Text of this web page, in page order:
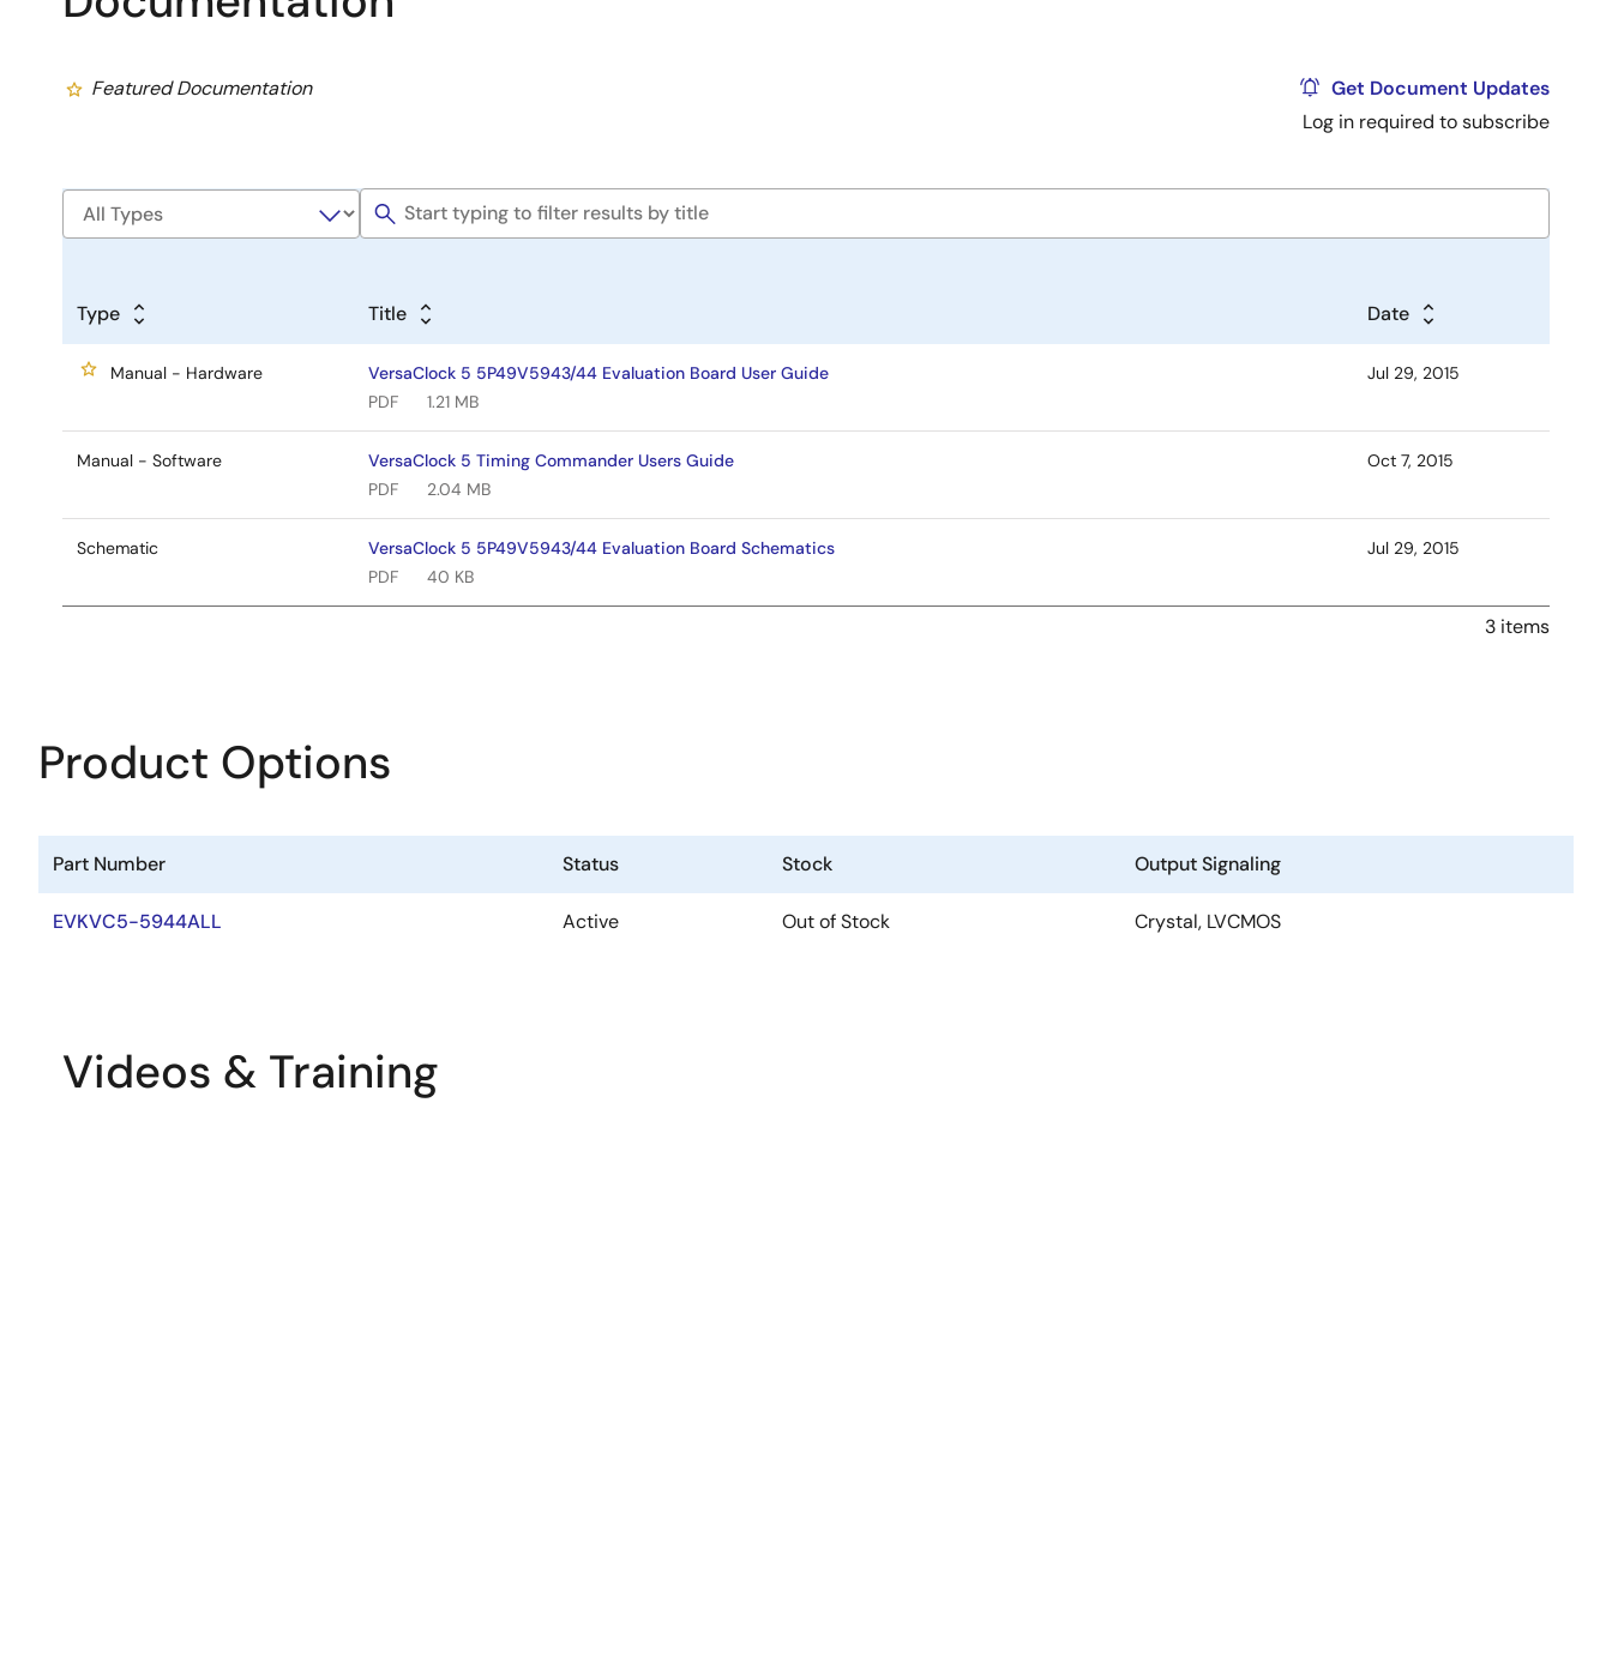
Featured Documentation
Get Document Updates
Log in required to subscribe
Type Title Date
Manual - Hardware
VersaClock 5 5P49V5943/44 Evaluation Board User Guide
PDF
1.21 MB
Jul 29, 2015
Manual - Software
VersaClock 5 Timing Commander Users Guide
PDF
2.04 MB
Oct 7, 2015
Schematic
VersaClock 5 5P49V5943/44 Evaluation Board Schematics
PDF
40 KB
Jul 29, 2015
3 items
Product Options
Part Number Status Stock Output Signaling
EVKVC5-5944ALL Active Out of Stock Crystal, LVCMOS
Videos & Training